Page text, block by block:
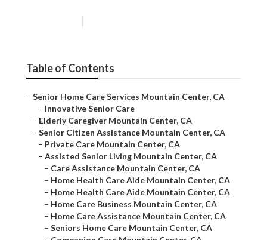
Table of Contents
– Senior Home Care Services Mountain Center, CA
– Innovative Senior Care
– Elderly Caregiver Mountain Center, CA
– Senior Citizen Assistance Mountain Center, CA
– Private Care Mountain Center, CA
– Assisted Senior Living Mountain Center, CA
– Care Assistance Mountain Center, CA
– Home Health Care Aide Mountain Center, CA
– Home Health Care Aide Mountain Center, CA
– Home Care Business Mountain Center, CA
– Home Care Assistance Mountain Center, CA
– Seniors Home Care Mountain Center, CA